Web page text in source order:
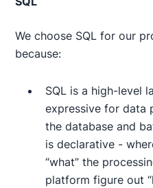
We choose SQL for our
because:
SQL is a high-level
expressive for data
the database and
is declarative -
“what” the
platform figure out